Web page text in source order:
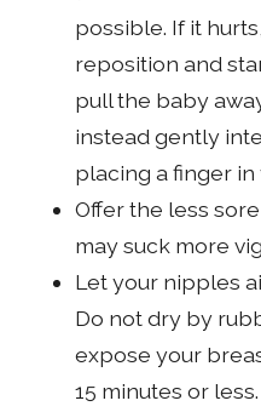
possible. If it
reposition and
pull the baby
instead gently
placing a finger
Offer the less
may suck more
Let your nipples
Do not dry by
expose your
15 minutes or less.